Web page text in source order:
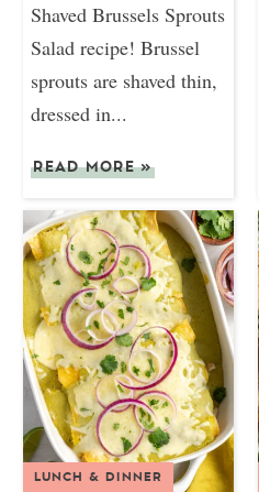
Shaved Brussels Sprouts
Salad recipe! Brussel
sprouts are shaved thin,
dressed in...
READ MORE»
LUNCH & DINNER